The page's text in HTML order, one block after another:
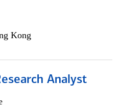
Kong
Analyst